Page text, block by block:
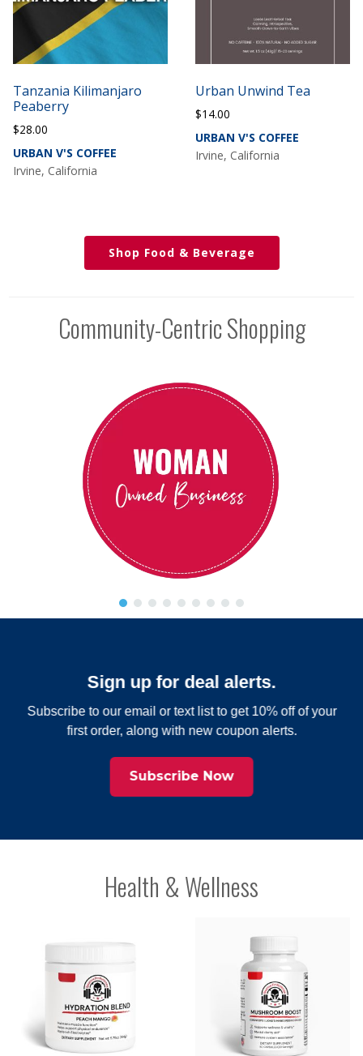
Tanzania Kilimanjaro
Peaberry
$28.00
URBAN V'S COFFEE
Irvine, California
Urban Unwind Tea
$14.00
URBAN V'S COFFEE
Irvine, California
Shop Food & Beverage
Community-Centric Shopping
Sign up for deal alerts.
Subscribe to our email or text list to get 10% off of your
first order, along with new coupon alerts.
Subscribe Now
Health & Wellness